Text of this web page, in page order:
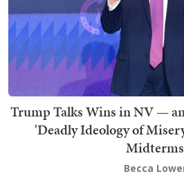
Trump Talks Wins in NV —
'Deadly Ideology of
Midterms
Becca